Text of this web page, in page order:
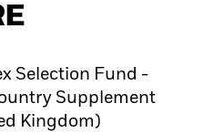
Selection Fund -
Supplement
Kingdom)
new tab